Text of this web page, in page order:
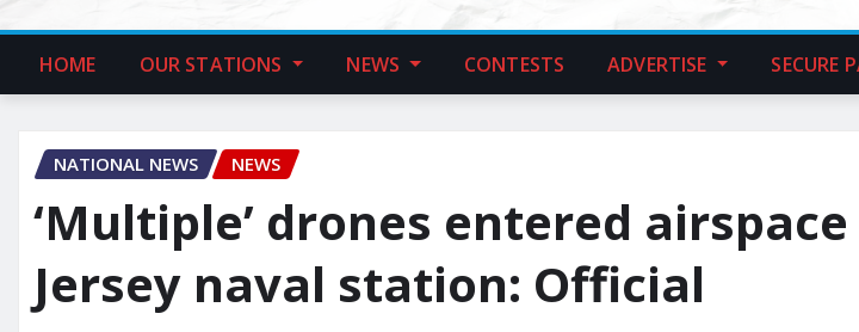
HOME OUR STATIONS NEWS CONTESTS ADVERTISE SECURE
NATIONAL NEWS NEWS
‘Multiple’ drones entered
Jersey naval station: Official